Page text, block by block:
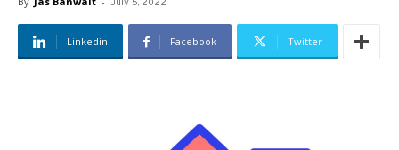
July 5, 2022
Linkedin Facebook Twitter